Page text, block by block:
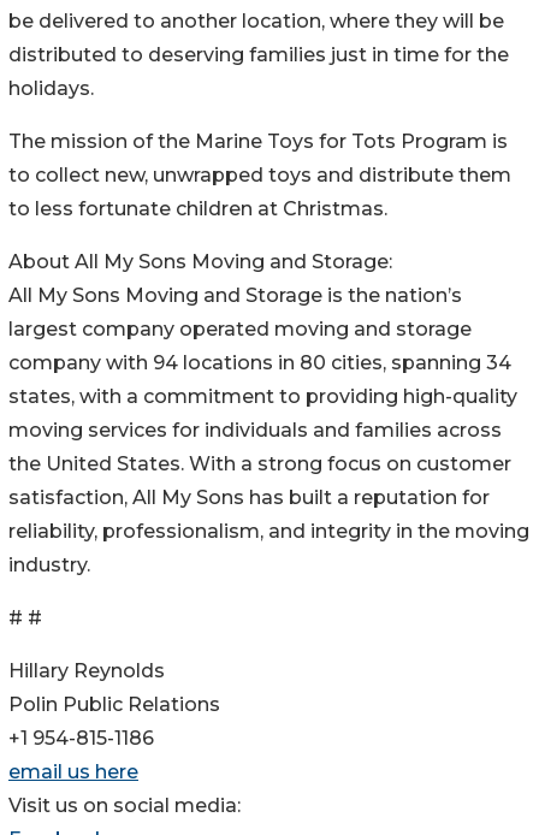
be delivered to another location, where they will be
distributed to deserving families just in time for the
holidays.
The mission of the Marine Toys for Tots Program is
to collect new, unwrapped toys and distribute them
to less fortunate children at Christmas.
About All My Sons Moving and Storage:
All My Sons Moving and Storage is the nation’s
largest company operated moving and storage
company with 94 locations in 80 cities, spanning 34
states, with a commitment to providing high-quality
moving services for individuals and families across
the United States. With a strong focus on customer
satisfaction, All My Sons has built a reputation for
reliability, professionalism, and integrity in the moving
industry.
# #
Hillary Reynolds
Polin Public Relations
+1 954-815-1186
email us here
Visit us on social media: